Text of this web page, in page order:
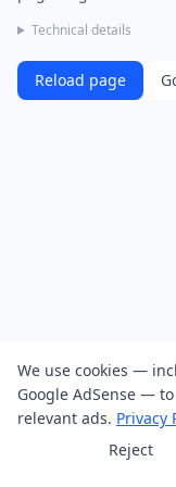
Technical details
Reload page
We use cookies —
Google AdSense —
relevant ads. Privacy
Reject